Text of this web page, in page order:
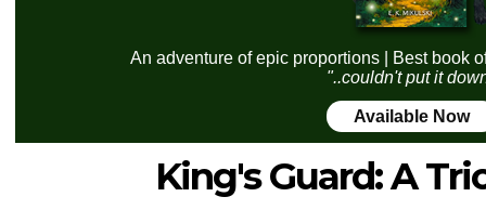
An adventure of epic proportions | Best book
"..couldn't put it
Available Now
King's Guard: A